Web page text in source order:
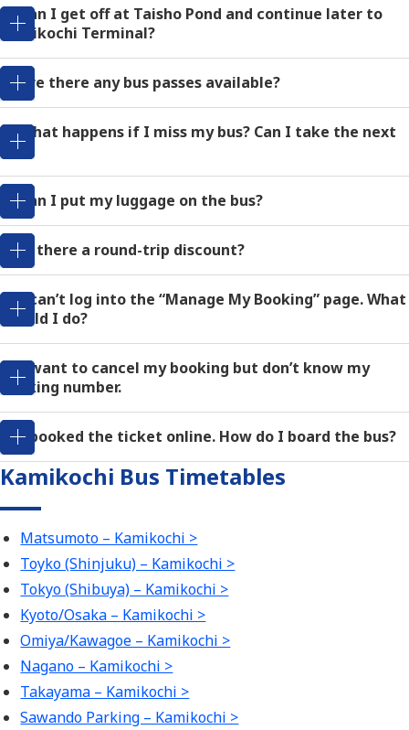
Q: Can I get off at Taisho Pond and continue later to
Kamikochi Terminal?
Q: Are there any bus passes available?
Q: What happens if I miss my bus? Can I take the next
one?
Q: Can I put my luggage on the bus?
Q: Is there a round-trip discount?
Q: I can’t log into the “Manage My Booking” page. What
should I do?
Q: I want to cancel my booking but don’t know my
booking number.
Q: I booked the ticket online. How do I board the bus?
Kamikochi Bus Timetables
Matsumoto – Kamikochi >
Toyko (Shinjuku) – Kamikochi >
Tokyo (Shibuya) – Kamikochi >
Kyoto/Osaka – Kamikochi >
Omiya/Kawagoe – Kamikochi >
Nagano – Kamikochi >
Takayama – Kamikochi >
Sawando Parking – Kamikochi >